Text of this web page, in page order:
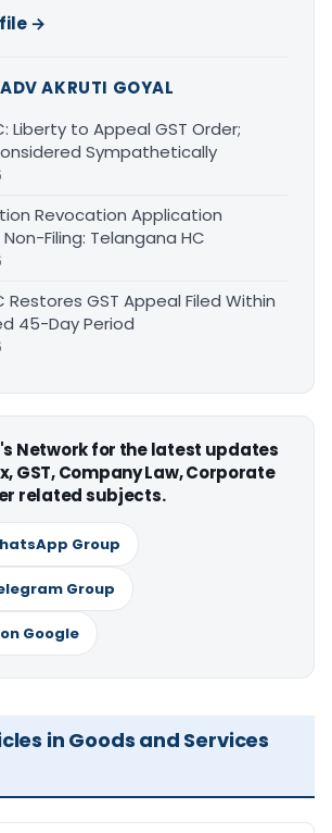
→
AKRUTI GOYAL
Liberty to Appeal GST Order;
Sympathetically
Revocation Application
Filing: Telangana HC
Restores GST Appeal Filed Within
45-Day Period
Network for the latest updates
GST, Company Law, Corporate
related subjects.
Group
Group
Google
in Goods and Services